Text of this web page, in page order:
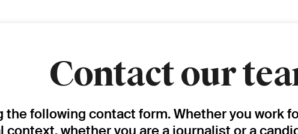
Contact our
the following contact form. Whether you work
context, whether you are a journalist or a